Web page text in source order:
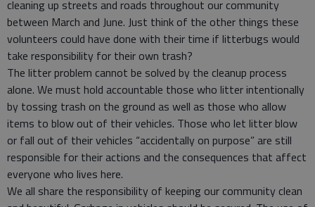
cleaning up streets and roads throughout our community
between March and June. Just think of the other things these
volunteers could have done with their time if litterbugs would
take responsibility for their own trash?
The litter problem cannot be solved by the cleanup process
alone. We must hold accountable those who litter intentionally
by tossing trash on the ground as well as those who allow
items to blow out of their vehicles. Those who let litter blow
or fall out of their vehicles “accidentally on purpose” are still
responsible for their actions and the consequences that affect
everyone who lives here.
We all share the responsibility of keeping our community clean